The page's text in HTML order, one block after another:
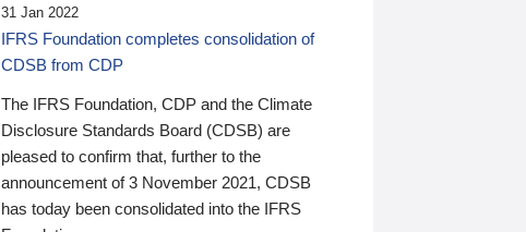
31 Jan 2022
IFRS Foundation completes consolidation of
CDSB from CDP
The IFRS Foundation, CDP and the Climate
Disclosure Standards Board (CDSB) are
pleased to confirm that, further to the
announcement of 3 November 2021, CDSB
has today been consolidated into the IFRS